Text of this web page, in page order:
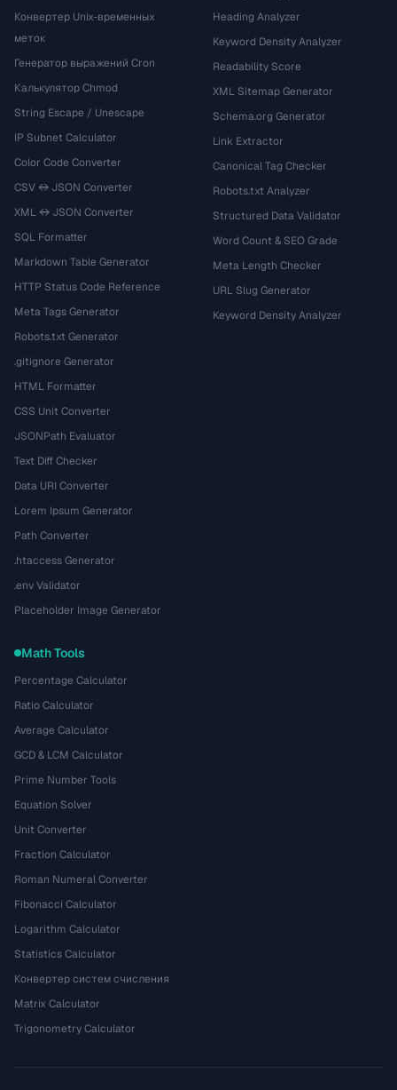
Конвертер Unix-временных
меток
Генератор выражений Cron
Калькулятор Chmod
String Escape / Unescape
IP Subnet Calculator
Color Code Converter
CSV ↔ JSON Converter
XML ↔ JSON Converter
SQL Formatter
Markdown Table Generator
HTTP Status Code Reference
Meta Tags Generator
Robots.txt Generator
.gitignore Generator
HTML Formatter
CSS Unit Converter
JSONPath Evaluator
Text Diff Checker
Data URI Converter
Lorem Ipsum Generator
Path Converter
.htaccess Generator
.env Validator
Placeholder Image Generator
Heading Analyzer
Keyword Density Analyzer
Readability Score
XML Sitemap Generator
Schema.org Generator
Link Extractor
Canonical Tag Checker
Robots.txt Analyzer
Structured Data Validator
Word Count & SEO Grade
Meta Length Checker
URL Slug Generator
Keyword Density Analyzer
Math Tools
Percentage Calculator
Ratio Calculator
Average Calculator
GCD & LCM Calculator
Prime Number Tools
Equation Solver
Unit Converter
Fraction Calculator
Roman Numeral Converter
Fibonacci Calculator
Logarithm Calculator
Statistics Calculator
Конвертер систем счисления
Matrix Calculator
Trigonometry Calculator